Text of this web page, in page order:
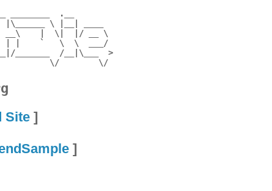
__ ________  .__
|\______ \ |__| ____
__\    |  \|  |/ __ \
| |    `   \  \  ___/
_______  /__|\___  >
Site]
]